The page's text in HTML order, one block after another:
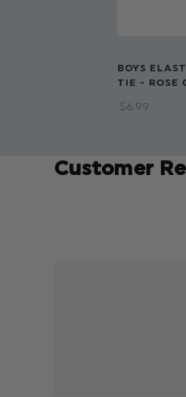
BOYS
TIE - ROSE
$‌6.99
Customer